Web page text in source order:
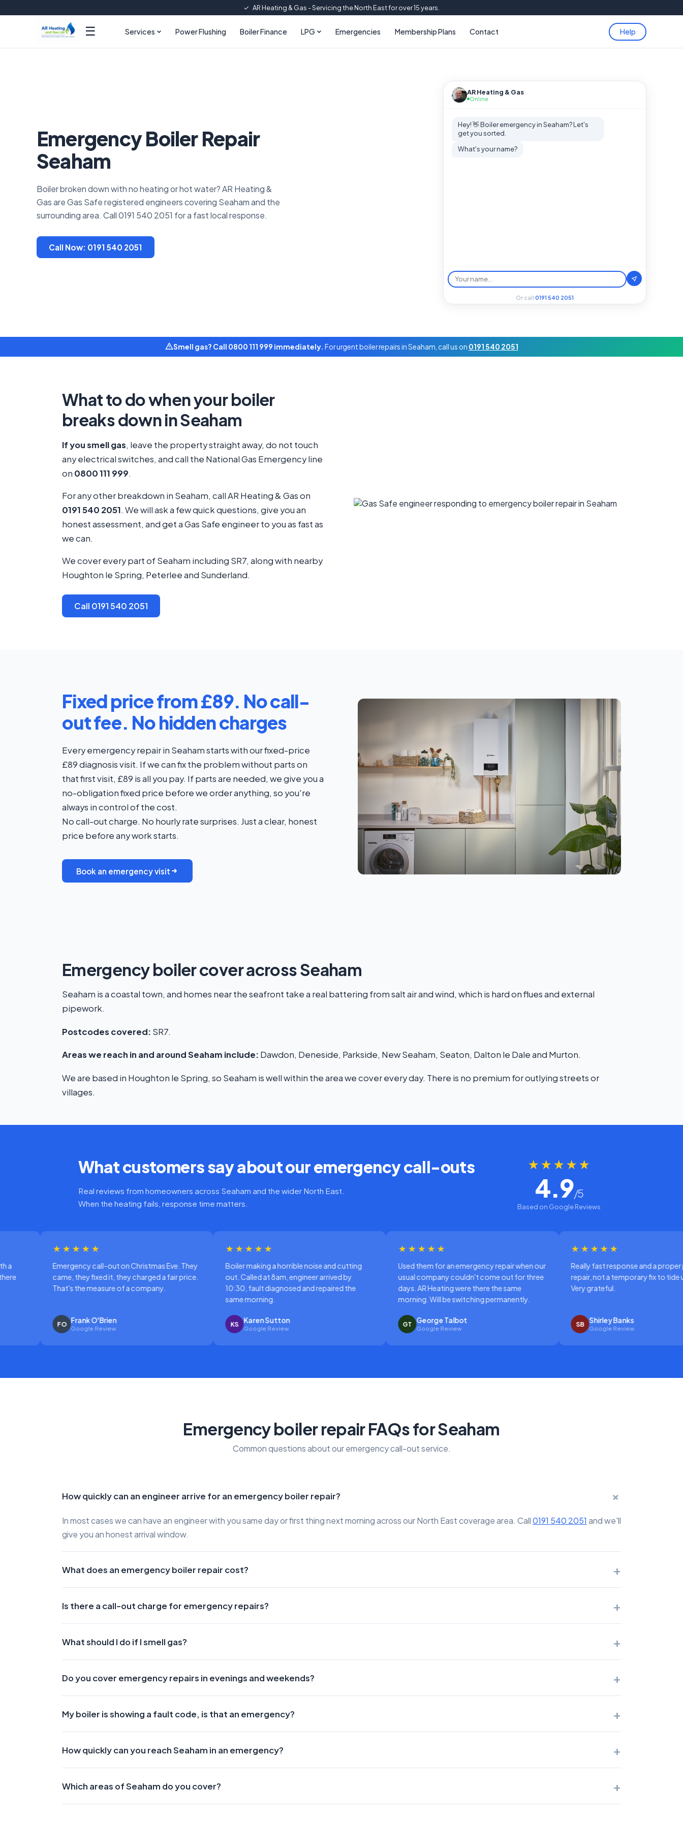
✓ AR Heating & Gas - Servicing the North East for over 15 years.
☰ Services Power Flushing Boiler Finance LPG Emergencies Membership Plans Contact Help
Emergency Boiler Repair
Seaham
Boiler broken down with no heating or hot water? AR Heating &
Gas are Gas Safe registered engineers covering Seaham and the
surrounding area. Call 0191 540 2051 for a fast local response.
Call Now: 0191 540 2051
AR Heating & Gas
Online
Hey! 👋 Boiler emergency in Seaham? Let's
get you sorted.
What's your name?
Or call 0191 540 2051
Smell gas? Call 0800 111 999 immediately. For urgent boiler repairs in Seaham, call us on 0191 540 2051
What to do when your boiler
breaks down in Seaham
If you smell gas, leave the property straight away, do not touch
any electrical switches, and call the National Gas Emergency line
on 0800 111 999.
For any other breakdown in Seaham, call AR Heating & Gas on
0191 540 2051. We will ask a few quick questions, give you an
honest assessment, and get a Gas Safe engineer to you as fast as
we can.
We cover every part of Seaham including SR7, along with nearby
Houghton le Spring, Peterlee and Sunderland.
Call 0191 540 2051
Fixed price from £89. No call-
out fee. No hidden charges
Every emergency repair in Seaham starts with our fixed-price
£89 diagnosis visit. If we can fix the problem without parts on
that first visit, £89 is all you pay. If parts are needed, we give you a
no-obligation fixed price before we order anything, so you're
always in control of the cost.
No call-out charge. No hourly rate surprises. Just a clear, honest
price before any work starts.
Book an emergency visit
Emergency boiler cover across Seaham
Seaham is a coastal town, and homes near the seafront take a real battering from salt air and wind, which is hard on flues and external
pipework.
Postcodes covered: SR7.
Areas we reach in and around Seaham include: Dawdon, Deneside, Parkside, New Seaham, Seaton, Dalton le Dale and Murton.
We are based in Houghton le Spring, so Seaham is well within the area we cover every day. There is no premium for outlying streets or
villages.
What customers say about our emergency call-outs
Real reviews from homeowners across Seaham and the wider North East.
When the heating fails, response time matters.
★★★★★
4.9/5
Based on Google Reviews
call-out on Christmas Eve. They
they fixed it, they charged a fair price.
the measure of a company.
Frank O'Brien
Google Review
Boiler making a horrible noise and cutting
out. Called at 8am, engineer arrived by
10:30, fault diagnosed and repaired the
Karen Sutton
Google Review
Used them for an emergency repair when our
usual company couldn't come out for three
days. AR Heating were there the same
morning. Will be switching permanently.
George Talbot
Google Review
Really fast response and a proper permanent
repair, not a temporary fix to tide us over.
Very grateful.
Google Review
Emergency boiler repair FAQs for Seaham
Common questions about our emergency call-out service.
How quickly can an engineer arrive for an emergency boiler repair? +
In most cases we can have an engineer with you same day or first thing next morning across our North East coverage area. Call0191 540 2051 and we'll
give you an honest arrival window.
What does an emergency boiler repair cost? +
Is there a call-out charge for emergency repairs? +
What should I do if I smell gas? +
Do you cover emergency repairs in evenings and weekends? +
My boiler is showing a fault code, is that an emergency? +
How quickly can you reach Seaham in an emergency? +
Which areas of Seaham do you cover? +